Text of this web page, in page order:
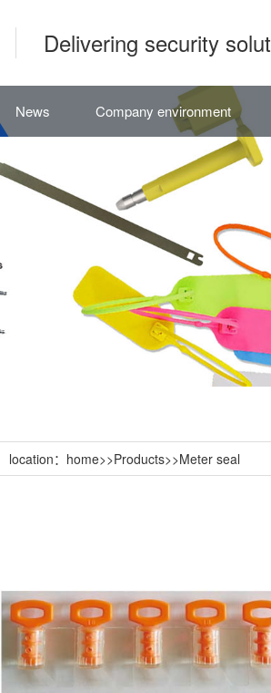
Delivering security
News Company environment
location： home>>Products>>Meter seal